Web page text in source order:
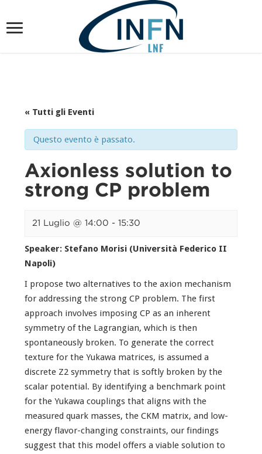
« Tutti gli Eventi
Questo evento è passato.
Axionless solution to
strong CP problem
21 Luglio @ 14:00 -15:30
Speaker: Stefano Morisi (Università Federico II
Napoli)
I propose two alternatives to the axion mechanism
for addressing the strong CP problem. The first
approach involves imposing CP as an inherent
symmetry of the Lagrangian, which is then
spontaneously broken. To generate the correct
texture for the Yukawa matrices, is assumed a
discrete Z2 symmetry that is softly broken by the
scalar potential. By identifying a benchmark point
for the Yukawa couplings that aligns with the
measured quark masses, the CKM matrix, and low-
energy flavor-changing constraints, our findings
suggest that this model offers a viable solution to